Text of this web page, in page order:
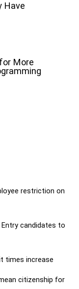
Have
More
restriction on
Entry candidates to
times increase
citizenship for